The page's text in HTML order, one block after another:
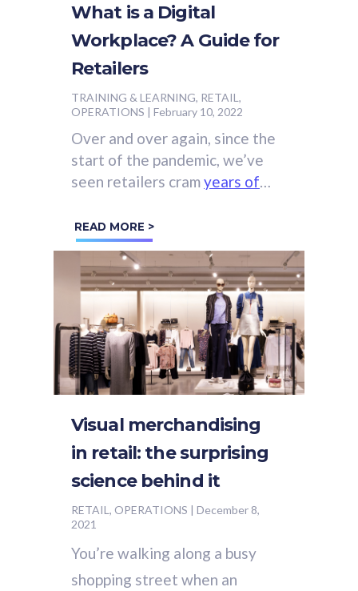
What is a Digital
Workplace? A Guide for
Retailers
TRAINING & LEARNING, RETAIL,
OPERATIONS | February 10, 2022
Over and over again, since the
start of the pandemic, we’ve
seen retailers cramyears of
few months.
READ MORE >
Visual merchandising
in retail: the surprising
science behind it
RETAIL, OPERATIONS | December 8,
2021
You’re walking along a busy
shopping street when an